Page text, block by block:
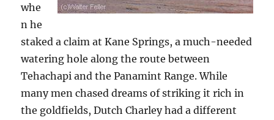
whe
n he
staked a claim at Kane Springs, a much-needed
watering hole along the route between
Tehachapi and the Panamint Range. While
many men chased dreams of striking it rich in
the goldfields, Dutch Charley had a different